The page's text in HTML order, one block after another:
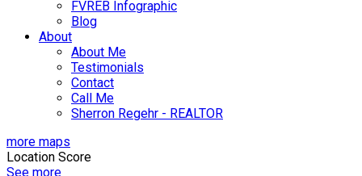
FVREB Infographic
Blog
About
About Me
Testimonials
Contact
Call Me
Sherron Regehr - REALTOR
more maps
Location Score
See more